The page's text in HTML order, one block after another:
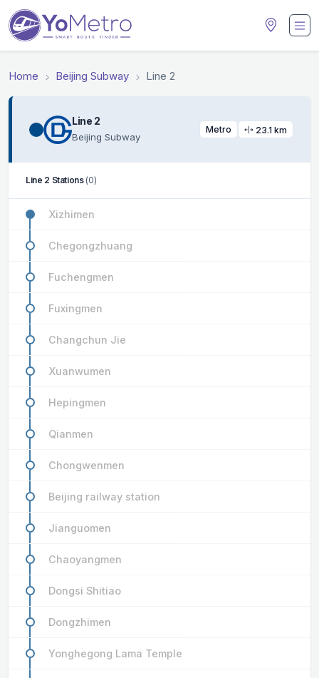
Home Beijing Subway Line 2
Line 2
Beijing Subway
Metro 23.1 km
Line 2 Stations (0)
Xizhimen
Chegongzhuang
Fuchengmen
Fuxingmen
Changchun Jie
Xuanwumen
Hepingmen
Qianmen
Chongwenmen
Beijing railway station
Jianguomen
Chaoyangmen
Dongsi Shitiao
Dongzhimen
Yonghegong Lama Temple